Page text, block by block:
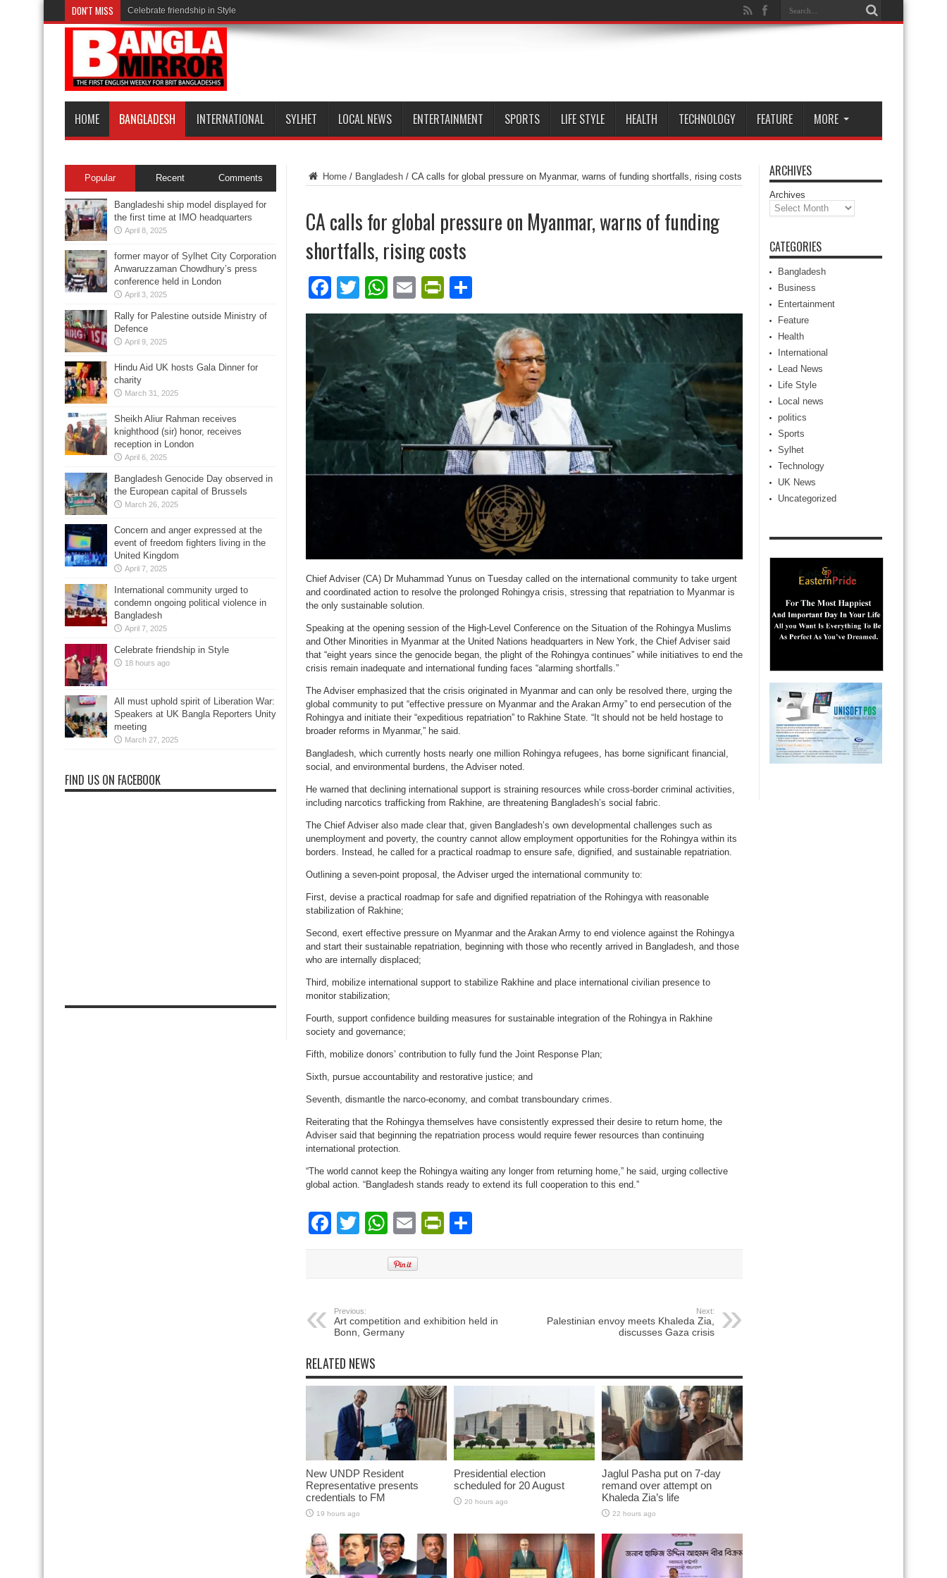
DON'T MISS Celebrate friendship in Style
HOME BANGLADESH INTERNATIONAL SYLHET LOCAL NEWS ENTERTAINMENT SPORTS LIFE STYLE HEALTH TECHNOLOGY FEATURE MORE
Home / Bangladesh / CA calls for global pressure on Myanmar, warns of funding shortfalls, rising costs
CA calls for global pressure on Myanmar, warns of funding
shortfalls, rising costs
Facebook
TwitterWhatsApp
EmailPrintFriendly
Chief Adviser (CA) Dr Muhammad Yunus on Tuesday called on the international community to take urgent
and coordinated action to resolve the prolonged Rohingya crisis, stressing that repatriation to Myanmar is
the only sustainable solution.
Speaking at the opening session of the High-Level Conference on the Situation of the Rohingya Muslims
and Other Minorities in Myanmar at the United Nations headquarters in New York, the Chief Adviser said
that “eight years since the genocide began, the plight of the Rohingya continues” while initiatives to end the
crisis remain inadequate and international funding faces “alarming shortfalls.”
The Adviser emphasized that the crisis originated in Myanmar and can only be resolved there, urging the
global community to put “effective pressure on Myanmar and the Arakan Army” to end persecution of the
Rohingya and initiate their “expeditious repatriation” to Rakhine State. “It should not be held hostage to
broader reforms in Myanmar,” he said.
Bangladesh, which currently hosts nearly one million Rohingya refugees, has borne significant financial,
social, and environmental burdens, the Adviser noted.
He warned that declining international support is straining resources while cross-border criminal activities,
including narcotics trafficking from Rakhine, are threatening Bangladesh’s social fabric.
The Chief Adviser also made clear that, given Bangladesh’s own developmental challenges such as
unemployment and poverty, the country cannot allow employment opportunities for the Rohingya within its
borders. Instead, he called for a practical roadmap to ensure safe, dignified, and sustainable repatriation.
Outlining a seven-point proposal, the Adviser urged the international community to:
First, devise a practical roadmap for safe and dignified repatriation of the Rohingya with reasonable
stabilization of Rakhine;
Second, exert effective pressure on Myanmar and the Arakan Army to end violence against the Rohingya
and start their sustainable repatriation, beginning with those who recently arrived in Bangladesh, and those
who are internally displaced;
Third, mobilize international support to stabilize Rakhine and place international civilian presence to
monitor stabilization;
Fourth, support confidence building measures for sustainable integration of the Rohingya in Rakhine
society and governance;
Fifth, mobilize donors’ contribution to fully fund the Joint Response Plan;
Sixth, pursue accountability and restorative justice; and
Seventh, dismantle the narco-economy, and combat transboundary crimes.
Reiterating that the Rohingya themselves have consistently expressed their desire to return home, the
Adviser said that beginning the repatriation process would require fewer resources than continuing
international protection.
“The world cannot keep the Rohingya waiting any longer from returning home,” he said, urging collective
global action. “Bangladesh stands ready to extend its full cooperation to this end.”
Facebook
TwitterWhatsApp
EmailPrintFriendly
Previous:
Art competition and exhibition held in
Bonn, Germany
Next:
Palestinian envoy meets Khaleda Zia,
discusses Gaza crisis
RELATED NEWS
New UNDP Resident
Representative presents
credentials to FM
19 hours ago
Presidential election
scheduled for 20 August
20 hours ago
Jaglul Pasha put on 7-day
remand over attempt on
Khaleda Zia’s life
22 hours ago
ARCHIVES
Archives
CATEGORIES
Bangladesh
Business
Entertainment
Feature
Health
International
Lead News
Life Style
Local news
politics
Sports
Sylhet
Technology
UK News
Uncategorized
Popular Recent Comments
Bangladeshi ship model displayed for
the first time at IMO headquarters
April 8, 2025
former mayor of Sylhet City Corporation
Anwaruzzaman Chowdhury’s press
conference held in London
April 3, 2025
Rally for Palestine outside Ministry of
Defence
April 9, 2025
Hindu Aid UK hosts Gala Dinner for
charity
March 31, 2025
Sheikh Aliur Rahman receives
knighthood (sir) honor, receives
reception in London
April 6, 2025
Bangladesh Genocide Day observed in
the European capital of Brussels
March 26, 2025
Concern and anger expressed at the
event of freedom fighters living in the
United Kingdom
April 7, 2025
International community urged to
condemn ongoing political violence in
Bangladesh
April 7, 2025
Celebrate friendship in Style
18 hours ago
All must uphold spirit of Liberation War:
Speakers at UK Bangla Reporters Unity
meeting
March 27, 2025
FIND US ON FACEBOOK